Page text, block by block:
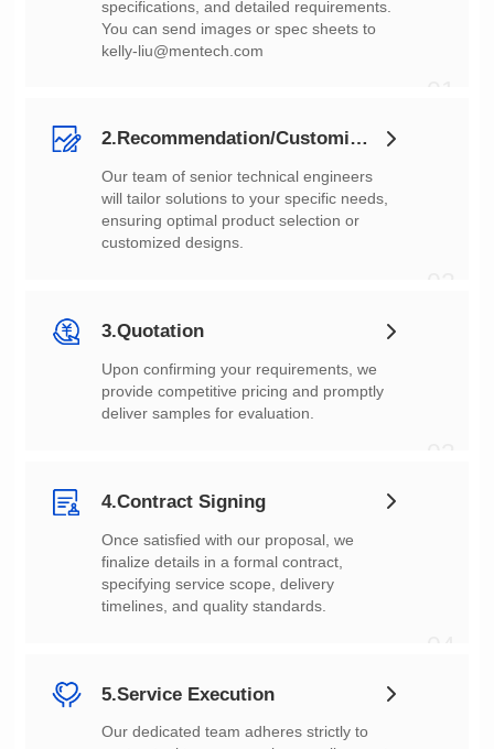
You can send images or spec sheets to
kelly-liu@mentech.com
2.Recommendation/Customization
customized designs.
3.Quotation
deliver samples for evaluation.
4.Contract Signing
timelines, and quality standards.
5.Service Execution